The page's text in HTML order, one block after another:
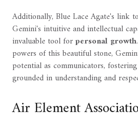
Additionally, Blue Lace Agate's link
Gemini's intuitive and intellectual
invaluable tool forpersonal growth
powers of this beautiful stone,
potential as communicators, fostering
grounded in understanding and
Air Element